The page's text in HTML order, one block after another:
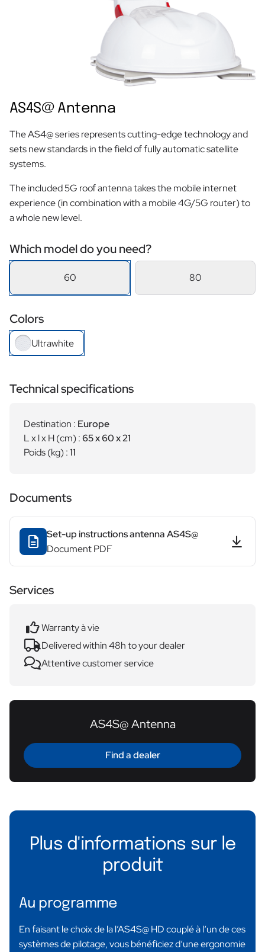
AS4S@ Antenna
The AS4@ series represents cutting-edge technology and
sets new standards in the field of fully automatic satellite
systems.
The included 5G roof antenna takes the mobile internet
experience (in combination with a mobile 4G/5G router) to
a whole new level.
Which model do you need?
60 80
Colors
Ultrawhite
Technical specifications
Destination : Europe
L x l x H (cm) :65 x 60 x 21
Poids (kg) :11
Documents
Set-up instructions antenna AS4S@
Document PDF
Services
Warranty à vie
Delivered within 48h to your dealer
Attentive customer service
AS4S@ Antenna
Find a dealer
Plus d'informations sur le
produit
Au programme
En faisant le choix de la l’AS4S@ HD couplé à l‘un de ces
systèmes de pilotage, vous bénéficiez d‘une ergonomie